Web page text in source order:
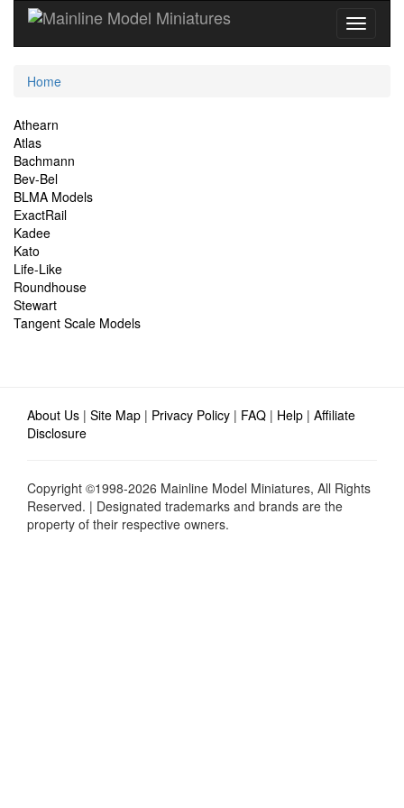
Current
Home
Site
Navigation
Athearn
Atlas
Bachmann
Bev-Bel
BLMA Models
ExactRail
Kadee
Kato
Life-Like
Roundhouse
Stewart
Tangent Scale Models
About Us | Site Map | Privacy Policy | FAQ | Help | Affiliate
Disclosure
Copyright ©1998-2026 Mainline Model Miniatures, All Rights
Reserved. | Designated trademarks and brands are the
property of their respective owners.